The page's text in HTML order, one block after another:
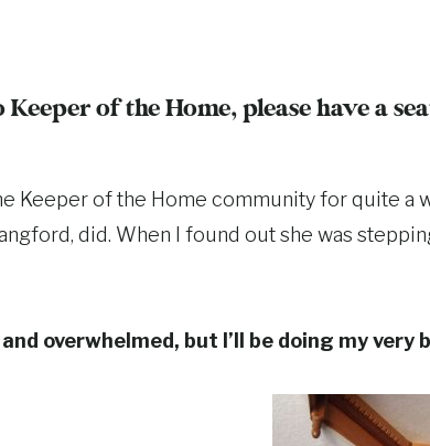
of the Home, please have a
Keeper of the Home community for quite
did. When I found out she was
overwhelmed, but I’ll be doing my very